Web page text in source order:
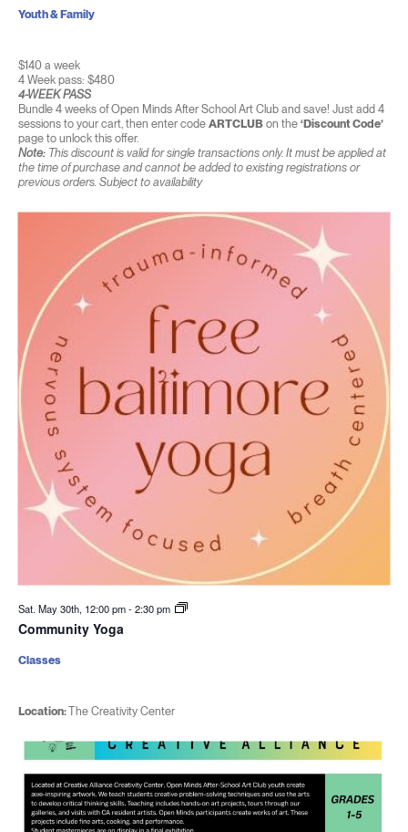
$140 a week
4 Week pass: $480
4-WEEK PASS
Bundle 4 weeks of Open Minds After School Art Club and save! Just add 4
sessions to your cart, then enter code ARTCLUBon the ‘Discount Code’
page to unlock this offer.
Note:This discount is valid for single transactions only. It must be applied at
the time of purchase and cannot be added to existing registrations or
previous orders. Subject to availability
Youth & Family
Sat. May 30th, 12:00 pm-2:30 pm
Community Yoga
Location:The Creativity Center
Classes